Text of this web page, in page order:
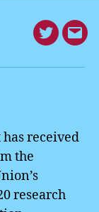
Twitter
received
the
research